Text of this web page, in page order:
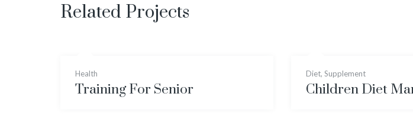
Related Projects
Health
Training For Senior
Diet, Supplement
Children Diet